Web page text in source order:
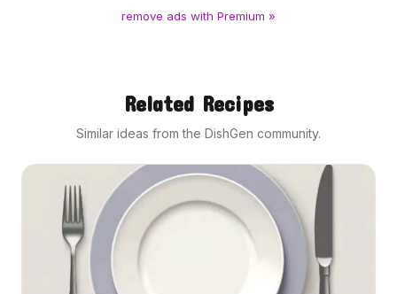
remove ads with Premium »
Related Recipes
Similar ideas from the DishGen community.